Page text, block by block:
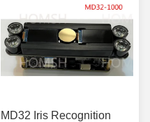
MD32 Iris Recognition